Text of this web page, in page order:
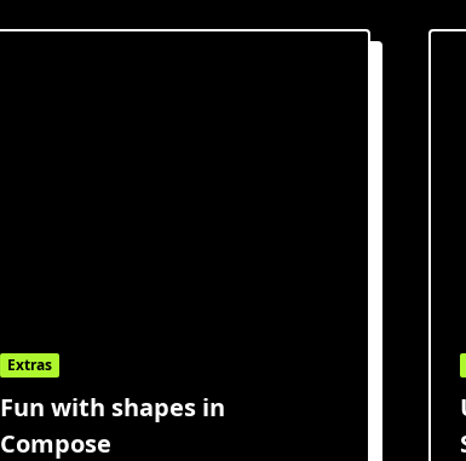
Extras
Fun with shapes in
Compose